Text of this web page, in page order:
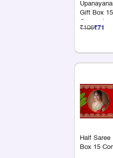
Gift Box 15
₹106₹71
Half Saree
Box 15